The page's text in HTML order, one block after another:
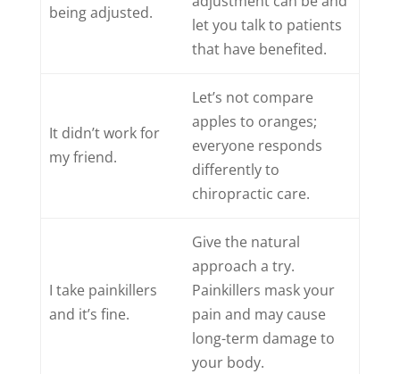
being adjusted.
let you talk to patients
that have benefited.
It didn’t work for
my friend.
Let’s not compare
apples to oranges;
everyone responds
differently to
chiropractic care.
I take painkillers
and it’s fine.
Give the natural
approach a try.
Painkillers mask your
pain and may cause
long-term damage to
your body.